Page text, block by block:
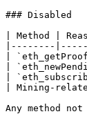
### Disabled
| Method |
|--------
|
|
|
| Mining-
Any method